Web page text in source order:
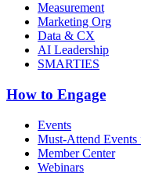
Measurement
Marketing Org
Data & CX
AI Leadership
SMARTIES
How to Engage
Events
Must-Attend
Member Center
Webinars